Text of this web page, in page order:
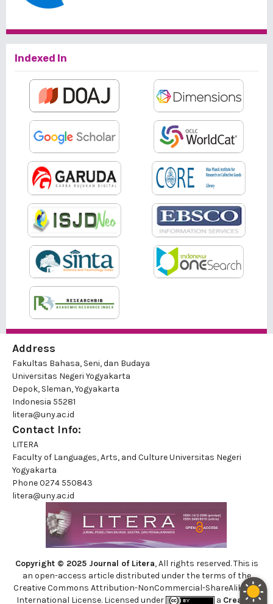
Indexed In
Address
Fakultas Bahasa, Seni, dan Budaya
Universitas Negeri Yogyakarta
Depok, Sleman, Yogyakarta
Indonesia 55281
litera@uny.ac.id
Contact Info:
LITERA
Faculty of Languages, Arts, and Culture Universitas Negeri
Yogyakarta
Phone0274 550843
litera@uny.ac.id
Copyright © 2025 Journal of Litera, All rights reserved. This is
an open-access article distributed under the terms of the
Creative Commons Attribution-NonCommercial-ShareAlike 4.0
International License. Licensed under
a Creative